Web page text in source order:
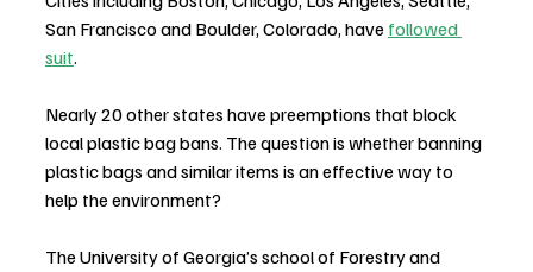
San Francisco and Boulder, Colorado, have followed
suit.
Nearly 20 other states have preemptions that block
local plastic bag bans. The question is whether banning
plastic bags and similar items is an effective way to
help the environment?
The University of Georgia’s school of Forestry and